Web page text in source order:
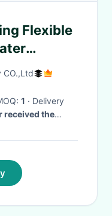
Flexible
Tank
CO.,Ltd
1 · Delivery
received the